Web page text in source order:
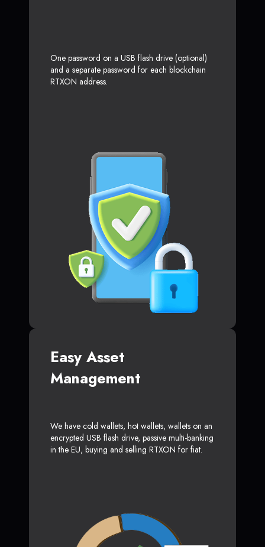
One password on a USB flash drive (optional)
and a separate password for each blockchain
RTXON address.
Easy Asset
Management
We have cold wallets, hot wallets, wallets on an
encrypted USB flash drive, passive multi-banking
in the EU, buying and selling RTXON for fiat.